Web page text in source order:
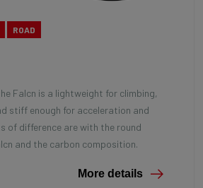
ROAD
Falcn is a lightweight for climbing,
stiff enough for acceleration and
of difference are with the round
and the carbon composition.
More details